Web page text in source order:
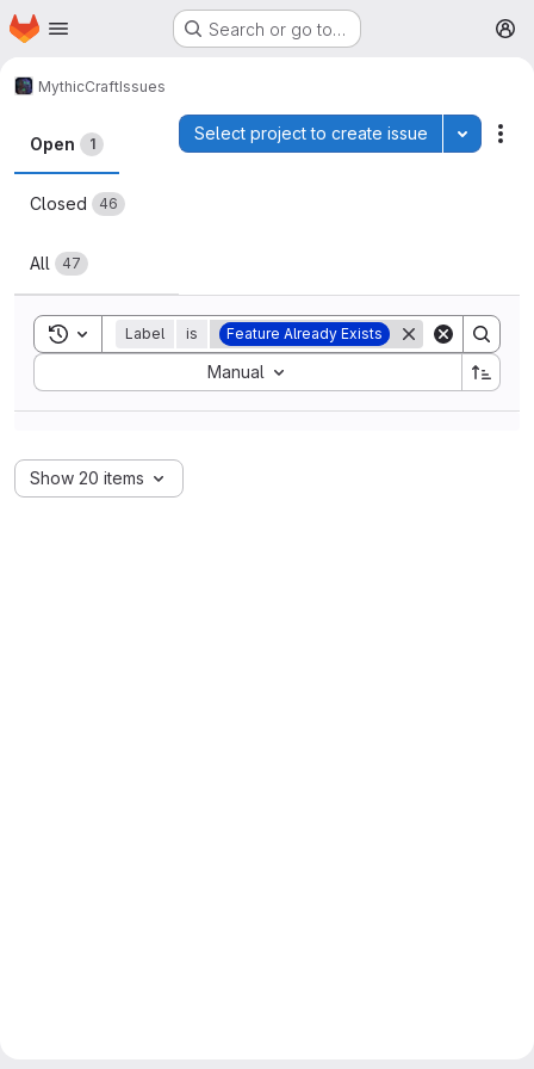
Skip to main content
Homepage Search or go to…
MythicCraftIssues
Issues
Open 1
Closed 46
All 47
Select project to create issue Toggle
Toggle search history
Label is Feature Already Exists
Manual
Sort by:
Show 20 items